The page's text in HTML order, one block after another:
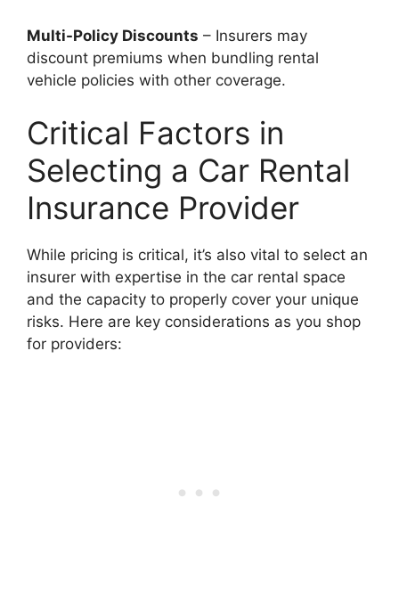
Multi-Policy Discounts – Insurers may
discount premiums when bundling rental
vehicle policies with other coverage.
Critical Factors in
Selecting a Car Rental
Insurance Provider
While pricing is critical, it’s also vital to select an
insurer with expertise in the car rental space
and the capacity to properly cover your unique
risks. Here are key considerations as you shop
for providers: